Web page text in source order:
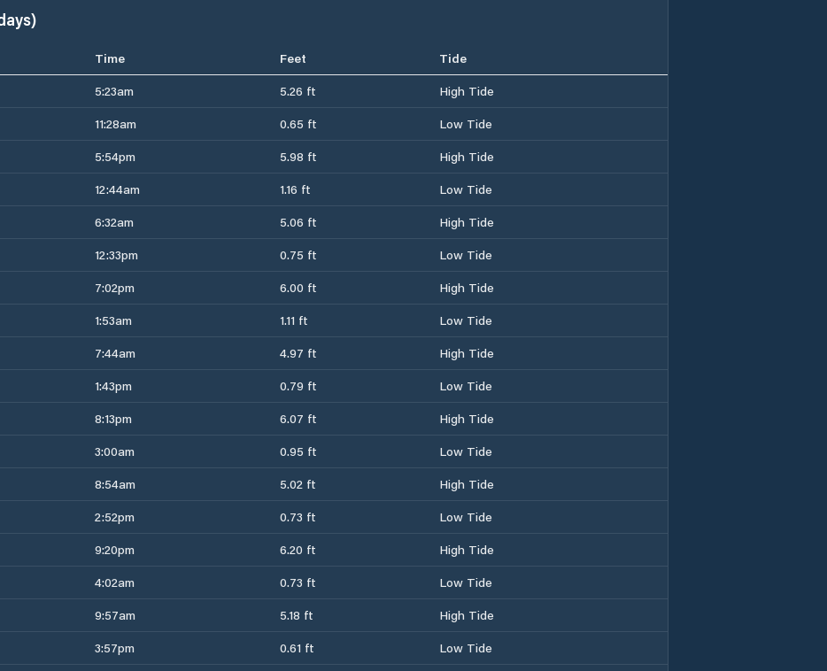
Time Feet
Tide
5:23am 5.26 ft
High Tide
11:28am 0.65 ft
Low Tide
5:54pm 5.98 ft
High Tide
12:44am 1.16 ft
Low Tide
6:32am 5.06 ft
High Tide
12:33pm 0.75 ft
Low Tide
7:02pm 6.00 ft
High Tide
1:53am 1.11 ft
Low Tide
7:44am 4.97 ft
High Tide
1:43pm 0.79 ft
Low Tide
8:13pm 6.07 ft
High Tide
3:00am 0.95 ft
Low Tide
8:54am 5.02 ft
High Tide
2:52pm 0.73 ft
Low Tide
9:20pm 6.20 ft
High Tide
4:02am 0.73 ft
Low Tide
9:57am 5.18 ft
High Tide
3:57pm 0.61 ft
Low Tide